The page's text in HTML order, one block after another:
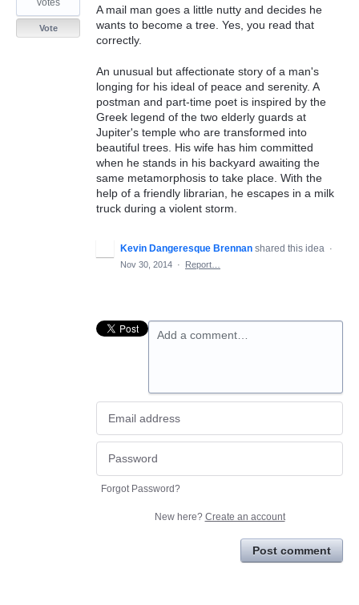
A mail man goes a little nutty and decides he
wants to become a tree. Yes, you read that
correctly.
An unusual but affectionate story of a man's
longing for his ideal of peace and serenity. A
postman and part-time poet is inspired by the
Greek legend of the two elderly guards at
Jupiter's temple who are transformed into
beautiful trees. His wife has him committed
when he stands in his backyard awaiting the
same metamorphosis to take place. With the
help of a friendly librarian, he escapes in a milk
truck during a violent storm.
votes
Vote
Kevin Dangeresque Brennan shared this idea
·
Nov 30, 2014 · Report…
Add a comment…
Forgot Password?
New here? Create an account
Post comment